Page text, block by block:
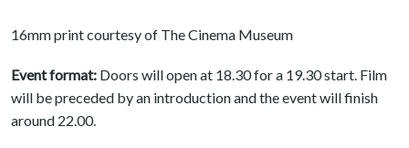
16mm print courtesy of The Cinema Museum
Event format: Doors will open at 18.30 for a 19.30 start. Film
will be preceded by an introduction and the event will finish
around 22.00.